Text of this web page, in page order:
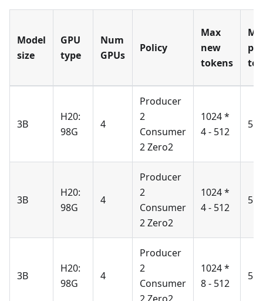
Model
size
GPU
type
Num
GPUs
Policy
Max
new
tokens
3B
H20:
98G
4
Producer
2
Consumer
2 Zero2
1024 *
4 - 512
512
3B
H20:
98G
4
Producer
2
Consumer
2 Zero2
1024 *
4 - 512
512
3B
H20:
98G
4
Producer
2
Consumer
1024 *
8 - 512
512